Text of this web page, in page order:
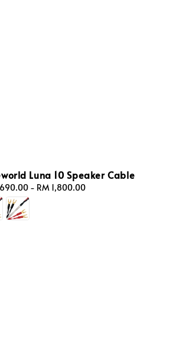
Luna 10 Speaker Cable
- RM 1,800.00